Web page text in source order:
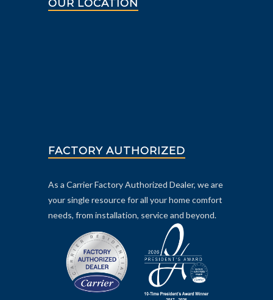
OUR LOCATION
FACTORY AUTHORIZED
As a Carrier Factory Authorized Dealer, we are
your single resource for all your home comfort
needs, from installation, service and beyond.